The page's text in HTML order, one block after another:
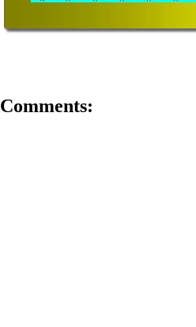
Comments: